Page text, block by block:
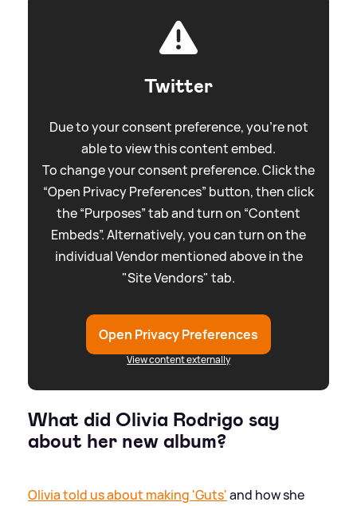
Twitter
Due to your consent preference, you're not
able to view this content embed.
To change your consent preference. Click the
“Open Privacy Preferences” button, then click
the “Purposes” tab and turn on “Content
Embeds”. Alternatively, you can turn on the
individual Vendor mentioned above in the
"Site Vendors" tab.
Open Privacy Preferences
View content externally
What did Olivia Rodrigo say
about her new album?
Olivia told us about making 'Guts'and how she